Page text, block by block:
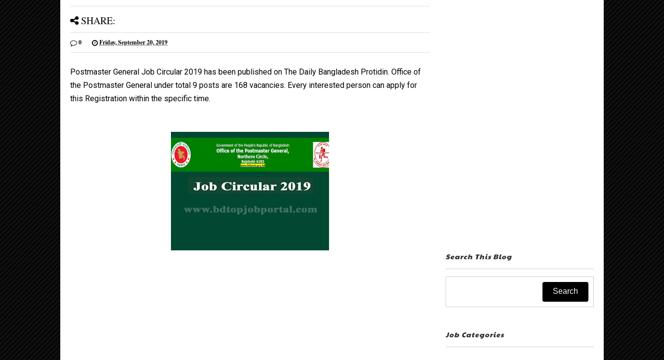
SHARE:
0 Friday, September 20, 2019
Postmaster General Job Circular 2019 has been published on The Daily Bangladesh Protidin. Office of
the Postmaster General under total 9 posts are 168 vacancies. Every interested person can apply for
this Registration within the specific time.
Search This Blog
Job Categories